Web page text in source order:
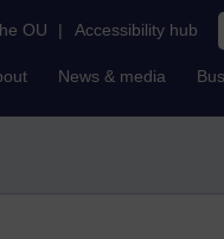
OU | Accessibility hub
News & media